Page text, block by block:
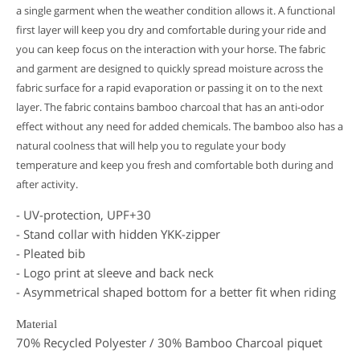
a single garment when the weather condition allows it. A functional
first layer will keep you dry and comfortable during your ride and
you can keep focus on the interaction with your horse.The fabric
and garment are designed to quickly spread moisture across the
fabric surface for a rapid evaporation or passing it on to the next
layer.The fabric contains bamboo charcoal that has an anti-odor
effect without any need for added chemicals. The bamboo also has a
natural coolness that will help you to regulate your body
temperature and keep you fresh and comfortable both during and
after activity.
- UV-protection, UPF+30
- Stand collar with hidden YKK-zipper
- Pleated bib
- Logo print at sleeve and back neck
- Asymmetrical shaped bottom for a better fit when riding
Material
70% Recycled Polyester / 30% Bamboo Charcoal piquet